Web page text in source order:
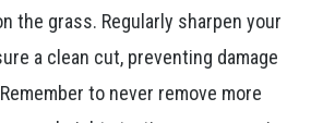
the grass. Regularly sharpen your
a clean cut, preventing damage
to never remove more